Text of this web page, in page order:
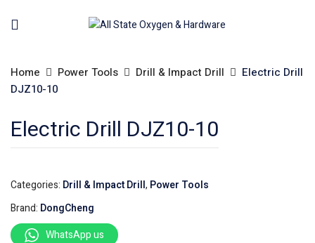
Home Power Tools Drill & Impact Drill
Electric Drill
DJZ10-10
Electric Drill DJZ10-10
Categories: Drill & Impact Drill, Power Tools
Brand: DongCheng
WhatsApp us